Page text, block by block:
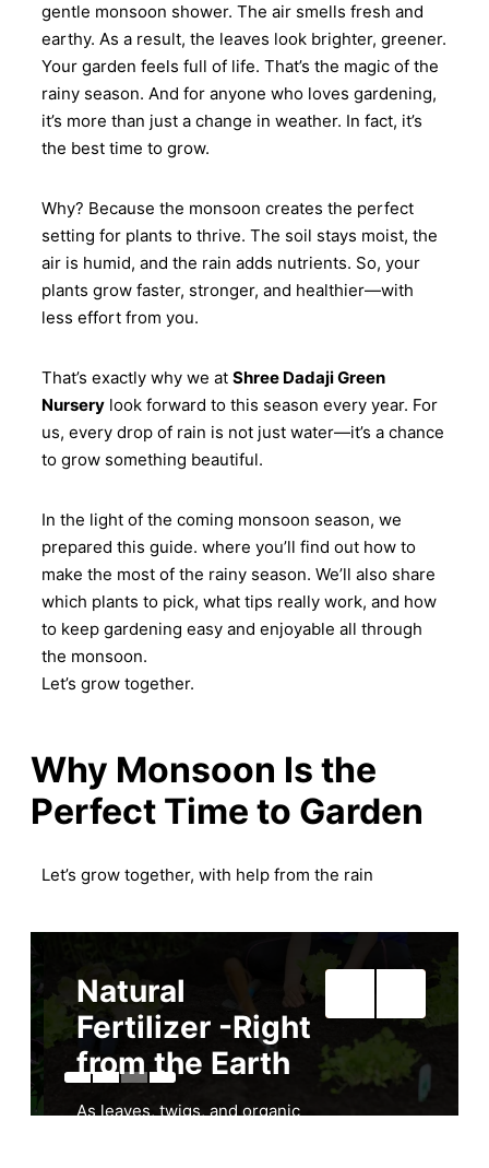
gentle monsoon shower. The air smells fresh and
earthy. As a result, the leaves look brighter, greener.
Your garden feels full of life. That’s the magic of the
rainy season. And for anyone who loves gardening,
it’s more than just a change in weather. In fact, it’s
the best time to grow.
Why? Because the monsoon creates the perfect
setting for plants to thrive. The soil stays moist, the
air is humid, and the rain adds nutrients. So, your
plants grow faster, stronger, and healthier—with
less effort from you.
That’s exactly why we at Shree Dadaji Green
Nursery look forward to this season every year. For
us, every drop of rain is not just water—it’s a chance
to grow something beautiful.
In the light of the coming monsoon season, we
prepared this guide. where you’ll find out how to
make the most of the rainy season. We’ll also share
which plants to pick, what tips really work, and how
to keep gardening easy and enjoyable all through
the monsoon.
Let’s grow together.
Why Monsoon Is the
Perfect Time to Garden
Let’s grow together, with help from the rain
Natural
Fertilizer -Right
from the Earth
As leaves, twigs, and organic